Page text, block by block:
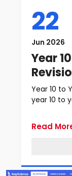
22
Jun 2026
Year
Year 10 to
year 10 to
Read